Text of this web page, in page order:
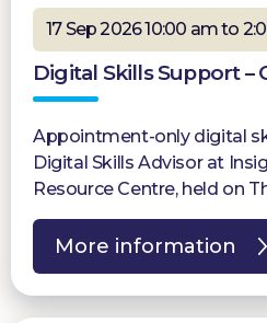
17 Sep 2026 10:00 am to
Digital Skills Support –
Appointment-only digital
Digital Skills Advisor at
Resource Centre, held on
More information